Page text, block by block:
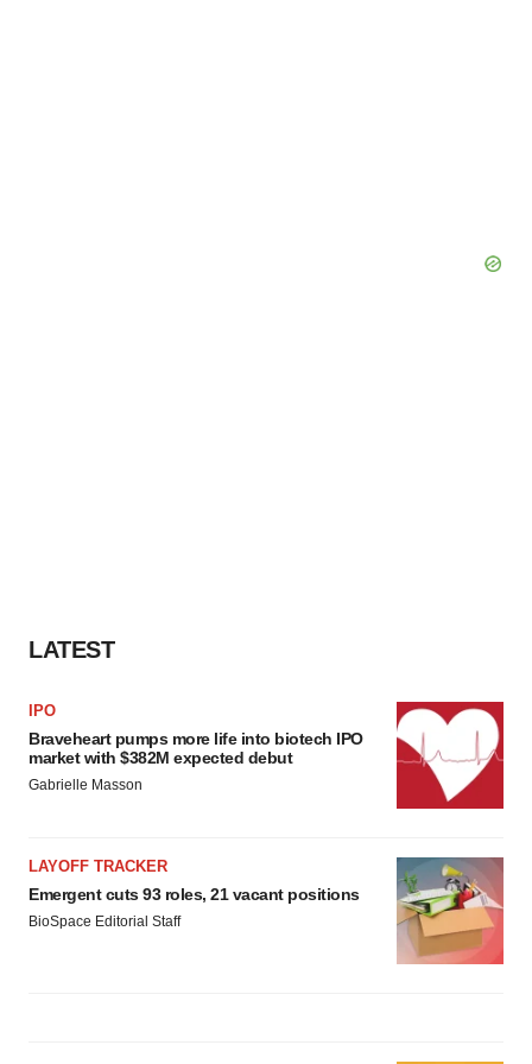
LATEST
IPO
Braveheart pumps more life into biotech IPO
market with $382M expected debut
Gabrielle Masson
LAYOFF TRACKER
Emergent cuts 93 roles, 21 vacant positions
BioSpace Editorial Staff